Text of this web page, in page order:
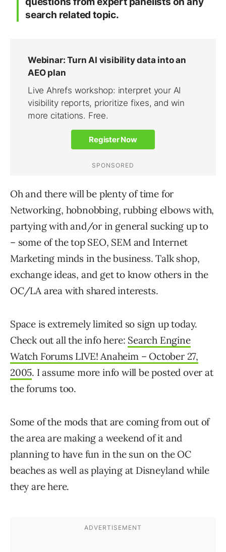
search related topic.
Oh and there will be plenty of time for
Networking, hobnobbing, rubbing elbows with,
partying with and/or in general sucking up to
– some of the top SEO, SEM and Internet
Marketing minds in the business. Talk shop,
exchange ideas, and get to know others in the
OC/LA area with shared interests.
Space is extremely limited so sign up today.
Check out all the info here: Search Engine
Watch Forums LIVE! Anaheim – October 27,
2005. I assume more info will be posted over at
the forums too.
Some of the mods that are coming from out of
the area are making a weekend of it and
planning to have fun in the sun on the OC
beaches as well as playing at Disneyland while
they are here.